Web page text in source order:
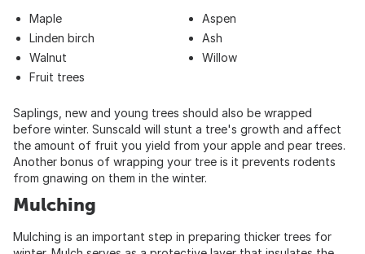
Maple
Linden birch
Walnut
Fruit trees
Aspen
Ash
Willow
Saplings, new and young trees should also be wrapped
before winter. Sunscald will stunt a tree's growth and affect
the amount of fruit you yield from your apple and pear trees.
Another bonus of wrapping your tree is it prevents rodents
from gnawing on them in the winter.
Mulching
Mulching is an important step in preparing thicker trees for